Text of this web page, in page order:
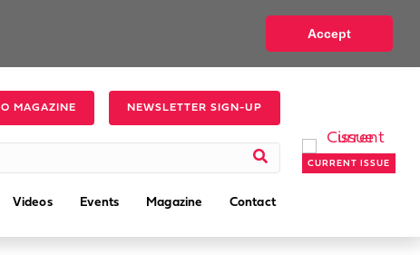
Accept
MAGAZINE NEWSLETTER SIGN-UP
Videos Events Magazine Contact
CURRENT ISSUE